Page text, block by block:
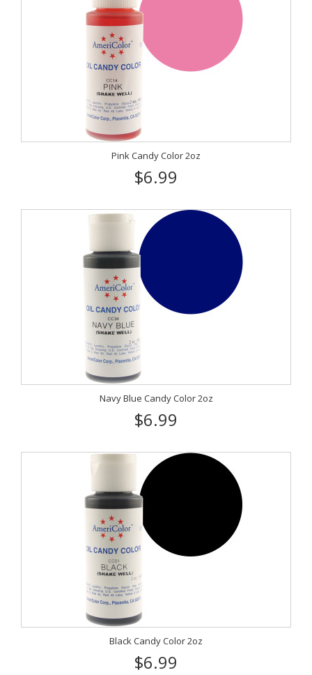
Pink Candy Color 2oz
$6.99
Navy Blue Candy Color 2oz
$6.99
Black Candy Color 2oz
$6.99